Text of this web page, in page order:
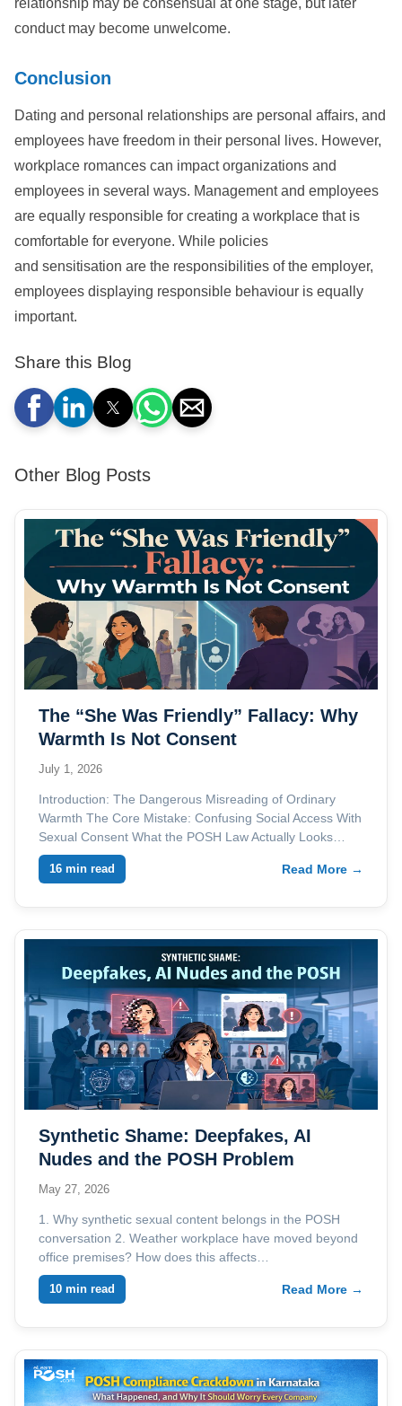
relationship may be consensual at one stage, but later
conduct may become unwelcome.
Conclusion
Dating and personal relationships are personal affairs, and
employees have freedom in their personal lives. However,
workplace romances can impact organizations and
employees in several ways. Management and employees
are equally responsible for creating a workplace that is
comfortable for everyone. While policies
and sensitisation are the responsibilities of the employer,
employees displaying responsible behaviour is equally
important.
Share this Blog
Other Blog Posts
The “She Was Friendly” Fallacy: Why
Warmth Is Not Consent
July 1, 2026
Introduction: The Dangerous Misreading of Ordinary
Warmth The Core Mistake: Confusing Social Access With
Sexual Consent What the POSH Law Actually Looks…
16 min read Read More →
Synthetic Shame: Deepfakes, AI
Nudes and the POSH Problem
Employers Are Not Ready For
May 27, 2026
1. Why synthetic sexual content belongs in the POSH
conversation 2. Weather workplace have moved beyond
office premises? How does this affects…
10 min read Read More →